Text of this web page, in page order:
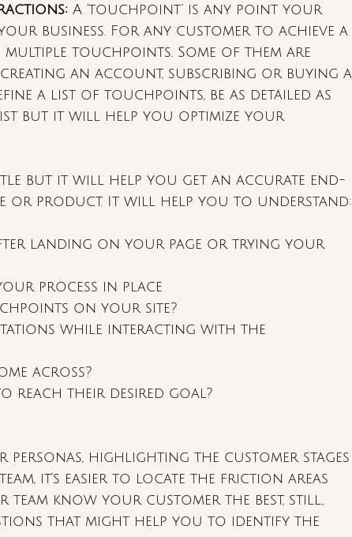
A ‘touchpoint’ is any point your
business. For any customer to achieve a
touchpoints. Some of them are
an account, subscribing or buying a
a list of touchpoints, be as detailed as
but it will help you optimize your
but it will help you get an accurate end-
or product. It will help you to understand:
landing on your page or trying your
process in place
on your site?
while interacting with the
across?
reach their desired goal?
highlighting the customer stages
it's easier to locate the friction areas
team know your customer the best, still,
that might help you to identify the